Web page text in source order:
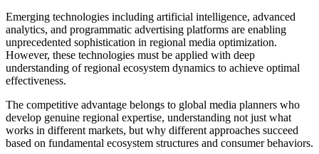
Emerging technologies including artificial intelligence, advanced
analytics, and programmatic advertising platforms are enabling
unprecedented sophistication in regional media optimization.
However, these technologies must be applied with deep
understanding of regional ecosystem dynamics to achieve optimal
effectiveness.
The competitive advantage belongs to global media planners who
develop genuine regional expertise, understanding not just what
works in different markets, but why different approaches succeed
based on fundamental ecosystem structures and consumer behaviors.